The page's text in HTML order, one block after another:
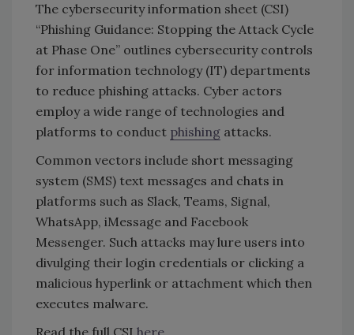
The cybersecurity information sheet (CSI)
“Phishing Guidance: Stopping the Attack Cycle
at Phase One” outlines cybersecurity controls
for information technology (IT) departments
to reduce phishing attacks. Cyber actors
employ a wide range of technologies and
platforms to conduct phishing attacks.
Common vectors include short messaging
system (SMS) text messages and chats in
platforms such as Slack, Teams, Signal,
WhatsApp, iMessage and Facebook
Messenger. Such attacks may lure users into
divulging their login credentials or clicking a
malicious hyperlink or attachment which then
executes malware.